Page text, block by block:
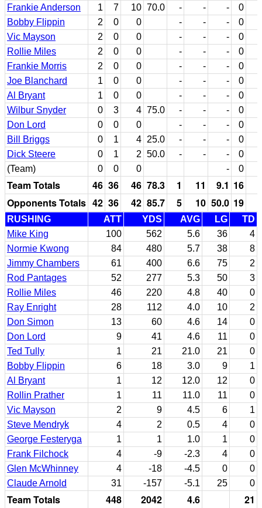
Frankie Anderson
1 7 10 70.0 - - -
0
Bobby Flippin
2 0 0 - - -
0
Vic Mayson
2 0 0 - - -
0
Rollie Miles
2 0 0 - - -
0
Frankie Morris
2 0 0 - - -
0
Joe Blanchard
1 0 0 - - -
0
Al Bryant
1 0 0 - - -
0
Wilbur Snyder
0 3 4 75.0 - - -
0
Don Lord
0 0 0 - - -
0
Bill Briggs
0 1 4 25.0 - - -
0
Dick Steere
0 1 2 50.0 - - -
0
(Team)
0 0 0 - 0
Team Totals 46 36 46 78.3 1 11 9.1 16
Opponents Totals 42 36 42 85.7 5 10 50.0 19
RUSHING ATT YDS AVG LG
TD
Mike King
100 562 5.6 36
4
Normie Kwong
84 480 5.7 38
8
Jimmy Chambers
61 400 6.6 75
2
Rod Pantages
52 277 5.3 50
3
Rollie Miles
46 220 4.8 40
0
Ray Enright
28 112 4.0 10
2
Don Simon
13 60 4.6 14
0
Don Lord
9 41 4.6 11
0
Ted Tully
1 21 21.0 21
0
Bobby Flippin
6 18 3.0 9
1
Al Bryant
1 12 12.0 12
0
Rollin Prather
1 11 11.0 11
0
Vic Mayson
2 9 4.5 6
1
Steve Mendryk
4 2 0.5 4
0
George Festeryga
1 1 1.0 1
0
Frank Filchock
4 -9 -2.3 4
0
Glen McWhinney
4 -18 -4.5 0
0
Claude Arnold
31 -157 -5.1 25 0
Team Totals 448 2042 4.6 21